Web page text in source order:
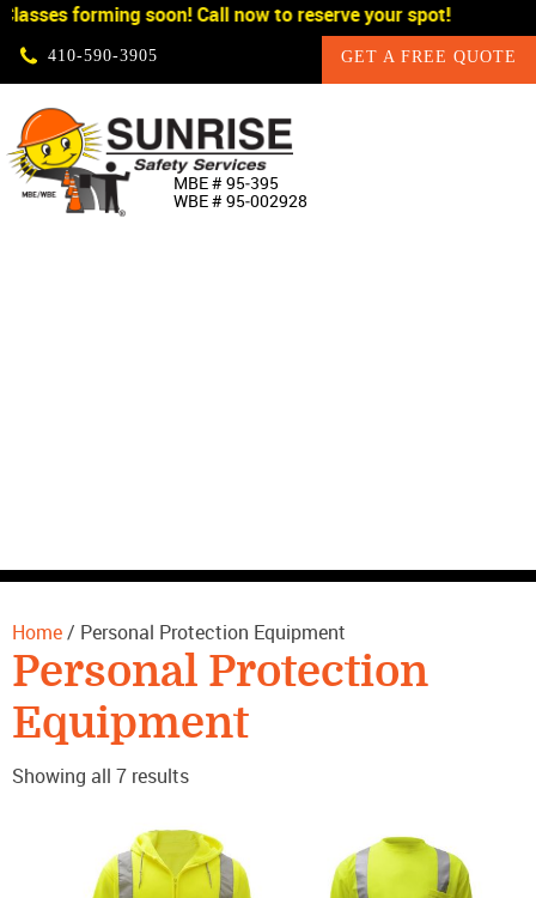
Skip Navigation
forming soon! Call now to reserve your spot!
410‐590‐3905 GET A FREE QUOTE
MBE # 95‐395
WBE # 95‐002928
Home/ Personal Protection Equipment
Personal Protection
Equipment
Showing all 7 results